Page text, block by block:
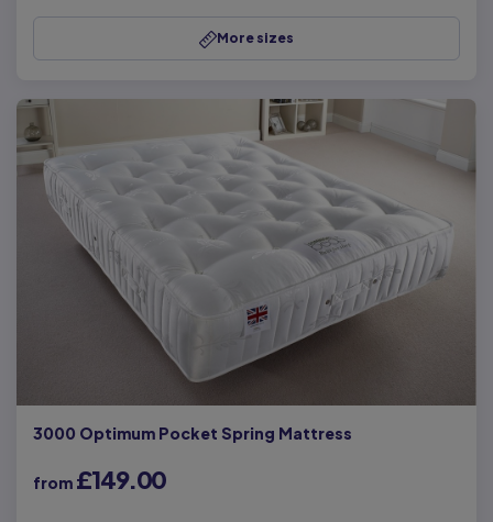
More sizes
3000 Optimum Pocket Spring Mattress
from £149.00